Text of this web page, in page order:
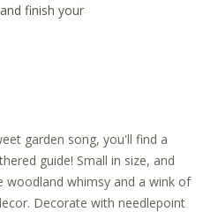
finish your
garden song, you'll find a
guide! Small in size, and
woodland whimsy and a wink of
Decorate with needlepoint